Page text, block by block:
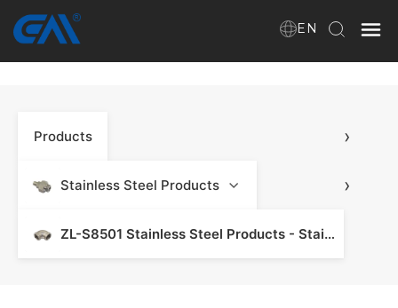
VR
About Us
EN
Products ›
Stainless Steel Products ›
ZL-S8501 Stainless Steel Products - Stainless Steel Manifold & Fitting